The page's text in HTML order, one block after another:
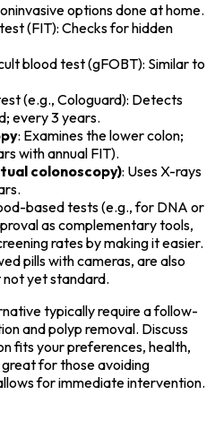
options done at home.
(FIT): Checks for hidden
blood test (gFOBT): Similar to
(e.g., Cologuard): Detects
every 3 years.
: Examines the lower colon;
with annual FIT).
colonoscopy): Uses X-rays
based tests (e.g., for DNA or
as complementary tools,
rates by making it easier.
pills with cameras, are also
yet standard.
typically require a follow-
and polyp removal. Discuss
fits your preferences, health,
for those avoiding
for immediate intervention.